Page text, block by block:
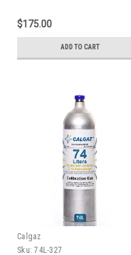
Nitrogen in a 58 Liter
Aluminum Cylinder
$175.00
ADD TO CART
Calgaz
Sku: 74L-327